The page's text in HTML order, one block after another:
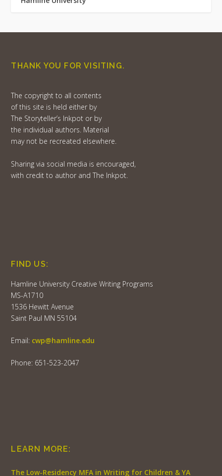
THANK YOU FOR VISITING.
The copyright to all contents
of this site is held either by
The Storyteller’s Inkpot or by
the individual authors. Material
may not be recreated elsewhere.
Sharing via social media is encouraged,
with credit to author and The Inkpot.
FIND US:
Hamline University Creative Writing Programs
MS-A1710
1536 Hewitt Avenue
Saint Paul MN 55104
Email: cwp@hamline.edu
Phone: 651-523-2047
LEARN MORE:
The Low-Residency MFA in Writing for Children & YA